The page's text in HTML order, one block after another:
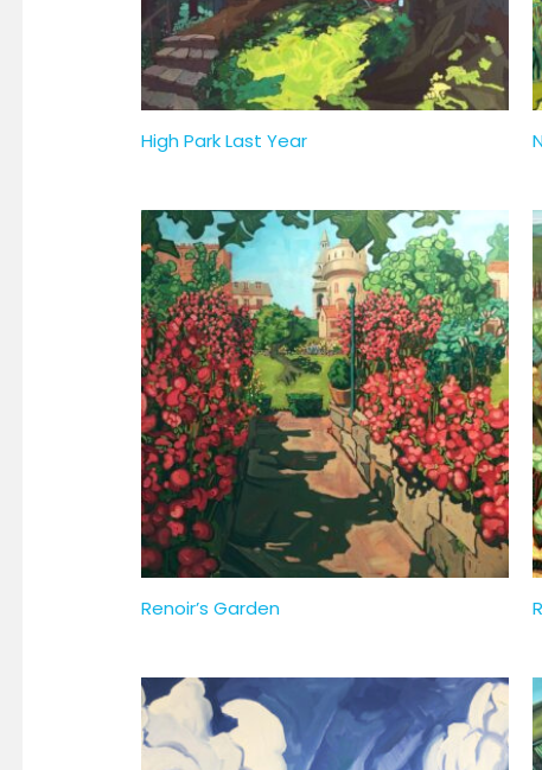
High Park Last Year
Renoir’s Garden